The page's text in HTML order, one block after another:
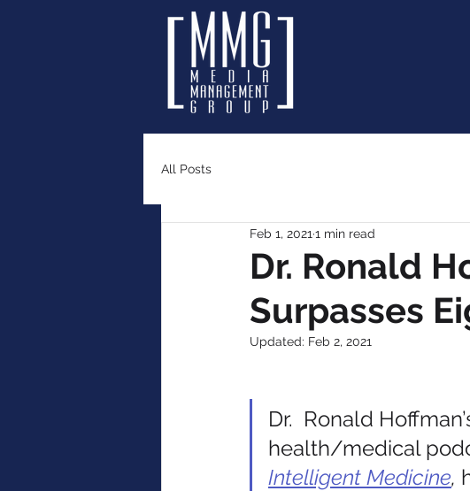
All Posts
Dr. Ronald
Surpasses
Feb 1, 2021 1 min read
Updated: Feb 2, 2021
Dr.  Ronald
health/medical
Intelligent Medicine,